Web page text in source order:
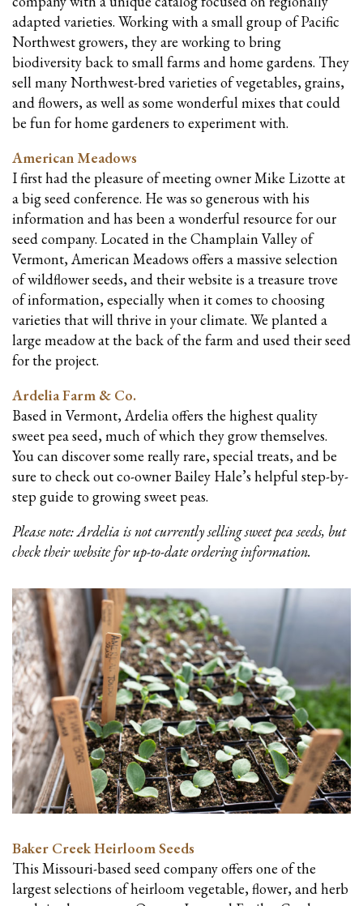
adapted varieties. Working with a small group of Pacific
Northwest growers, they are working to bring
biodiversity back to small farms and home gardens. They
sell many Northwest-bred varieties of vegetables, grains,
and flowers, as well as some wonderful mixes that could
be fun for home gardeners to experiment with.
American Meadows
I first had the pleasure of meeting owner Mike Lizotte at
a big seed conference. He was so generous with his
information and has been a wonderful resource for our
seed company. Located in the Champlain Valley of
Vermont, American Meadows offers a massive selection
of wildflower seeds, and their website is a treasure trove
of information, especially when it comes to choosing
varieties that will thrive in your climate. We planted a
large meadow at the back of the farm and used their seed
for the project.
Ardelia Farm & Co.
Based in Vermont, Ardelia offers the highest quality
sweet pea seed, much of which they grow themselves.
You can discover some really rare, special treats, and be
sure to check out co-owner Bailey Hale’s helpful step-by-
step guide to growing sweet peas.
Please note: Ardelia is not currently selling sweet pea seeds, but
check their website for up-to-date ordering information.
Baker Creek Heirloom Seeds
This Missouri-based seed company offers one of the
largest selections of heirloom vegetable, flower, and herb